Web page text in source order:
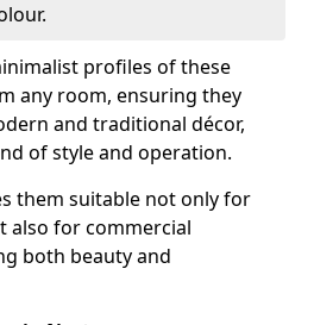
profiles of these
any room, ensuring they
and traditional décor,
of style and operation.
them suitable not only for
also for commercial
both beauty and